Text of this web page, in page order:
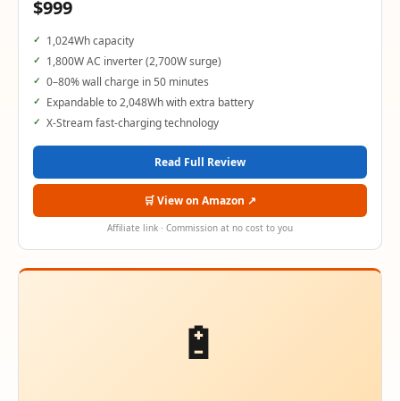
$999
1,024Wh capacity
1,800W AC inverter (2,700W surge)
0–80% wall charge in 50 minutes
Expandable to 2,048Wh with extra battery
X-Stream fast-charging technology
Read Full Review
🛒 View on Amazon ↗
Affiliate link · Commission at no cost to you
🔋